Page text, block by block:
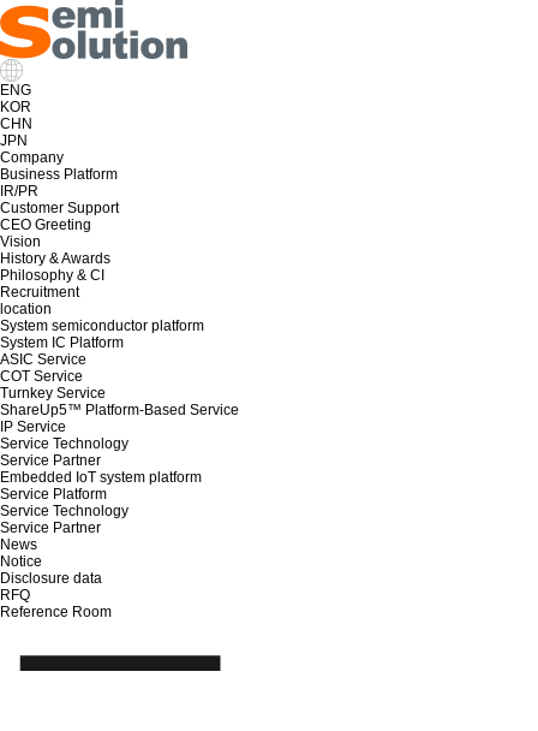
ENG
KOR
CHN
JPN
Company
Business Platform
IR/PR
Customer Support
CEO Greeting
Vision
History & Awards
Philosophy & CI
Recruitment
location
System semiconductor platform
System IC Platform
ASIC Service
COT Service
Turnkey Service
ShareUp5™ Platform-Based Service
IP Service
Service Technology
Service Partner
Embedded IoT system platform
Service Platform
Service Technology
Service Partner
News
Notice
Disclosure data
RFQ
Reference Room